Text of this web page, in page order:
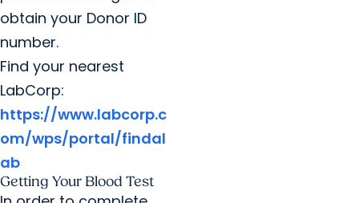
obtain your Donor ID
number.
Find your nearest
LabCorp:
https://www.labcorp.c
om/wps/portal/findal
ab
Getting Your Blood Test